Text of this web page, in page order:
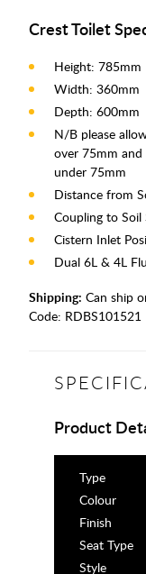
Crest Toilet
Height: 785mm
Width: 360mm
Depth: 600mm
N/B please
over 75mm
under 75mm
Distance from
Coupling to
Cistern Inlet
Dual 6L & 4L
Shipping: Can ship
Code: RDBS101521
Product
Type
Colour
Finish
Seat Type
Style